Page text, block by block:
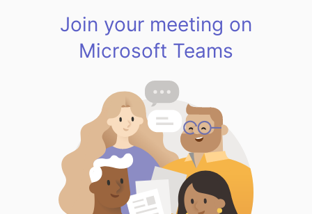
Join your meeting on
Microsoft Teams